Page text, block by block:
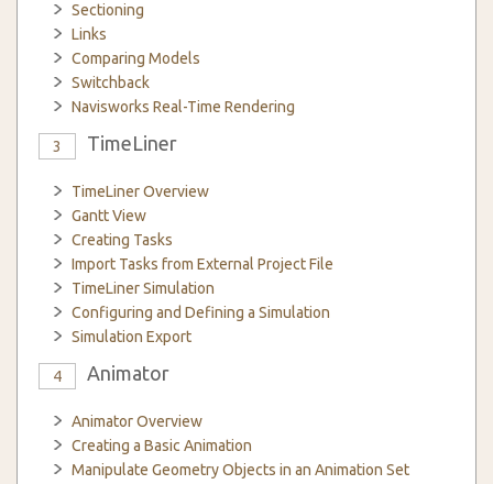
Sectioning
Links
Comparing Models
Switchback
Navisworks Real-Time Rendering
3 TimeLiner
TimeLiner Overview
Gantt View
Creating Tasks
Import Tasks from External Project File
TimeLiner Simulation
Configuring and Defining a Simulation
Simulation Export
4 Animator
Animator Overview
Creating a Basic Animation
Manipulate Geometry Objects in an Animation Set